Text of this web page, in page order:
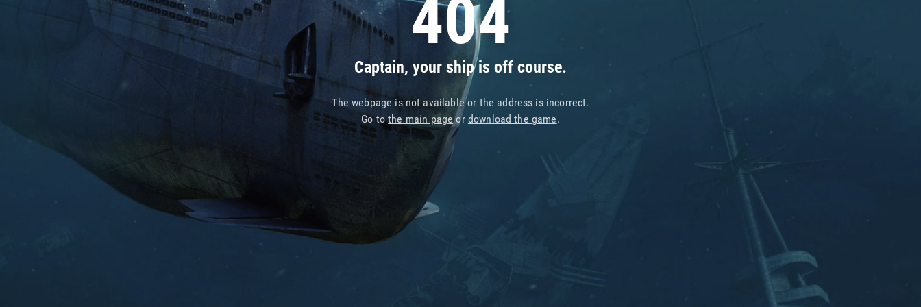
404
Captain, your ship is off course.
The webpage is not available or the address is incorrect.
Go tothe main pageor download the game.